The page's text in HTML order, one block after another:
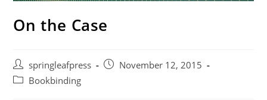
On the Case
Post
author:
springleafpress
PostNovember 12, 2015
PostBookbinding